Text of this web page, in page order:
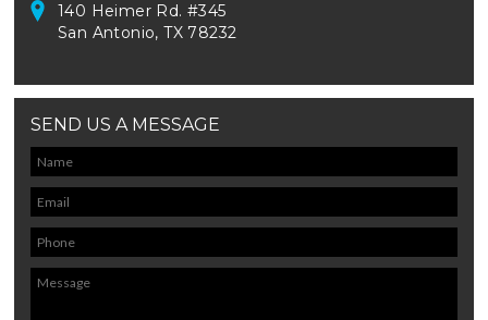
140 Heimer Rd. #345
San Antonio, TX 78232
SEND US A MESSAGE